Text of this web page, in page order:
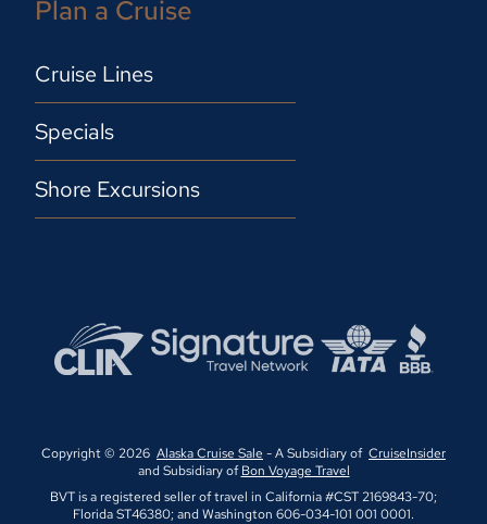
Plan a Cruise
Cruise Lines
Specials
Shore Excursions
Copyright © 2026 Alaska Cruise Sale - A Subsidiary of CruiseInsider
and Subsidiary ofBon Voyage Travel
BVT is a registered seller of travel in California #CST 2169843-70;
Florida ST46380; and Washington 606-034-101 001 0001.